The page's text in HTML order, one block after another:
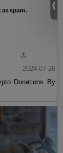
2024-07-26
Donations By